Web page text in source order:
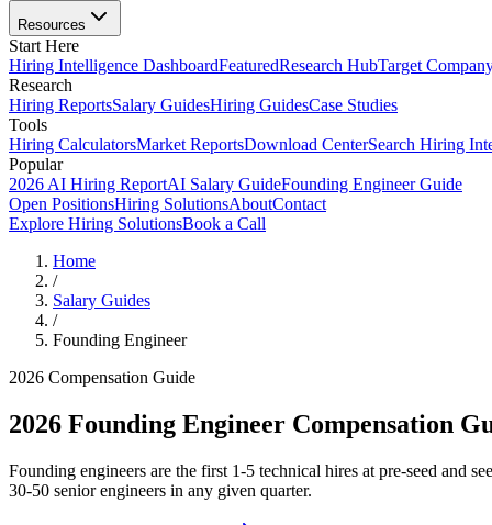
Resources
Start Here
Hiring Intelligence DashboardFeaturedResearch HubTarget
Research
Hiring ReportsSalary GuidesHiring GuidesCase Studies
Tools
Hiring CalculatorsMarket ReportsDownload CenterSearch Hiring
Popular
2026 AI Hiring ReportAI Salary GuideFounding Engineer Guide
Open PositionsHiring SolutionsAboutContact
Explore Hiring SolutionsBook a Call
Home
/
Salary Guides
/
Founding Engineer
2026 Compensation Guide
2026 Founding Engineer Compensation
Founding engineers are the first 1-5 technical hires at pre-seed and
30-50 senior engineers in any given quarter.